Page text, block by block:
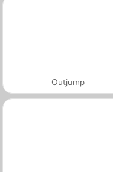
Outjump